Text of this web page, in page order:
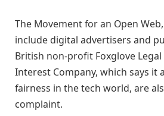
The Movement for an Open
include digital advertisers and
British non-profit Foxglove
Interest Company, which says it
fairness in the tech world, are
complaint.